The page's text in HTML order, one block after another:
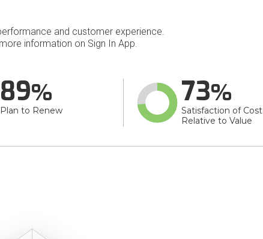
and customer experience.
information on Sign In App.
89
Plan to Renew
73
Satisfaction of Cost
Relative to Value